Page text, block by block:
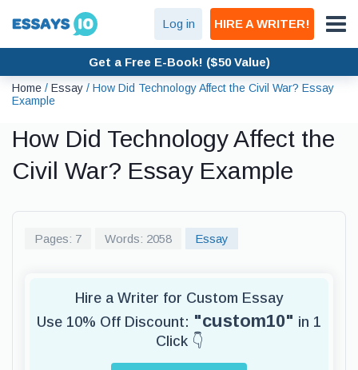
Log in HIRE A WRITER!
Get a Free E-Book! ($50 Value)
Home / Essay / How Did Technology Affect the Civil War? Essay
Example
How Did Technology Affect the
Civil War? Essay Example
Pages: 7 Words: 2058 Essay
Hire a Writer for Custom Essay
Use 10% Off Discount: "custom10" in 1
Click 👇